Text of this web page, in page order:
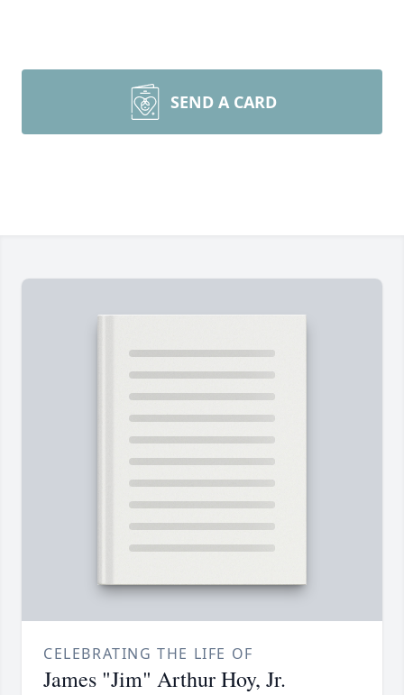
SEND A CARD
CELEBRATING THE LIFE OF
James "Jim" Arthur Hoy, Jr.